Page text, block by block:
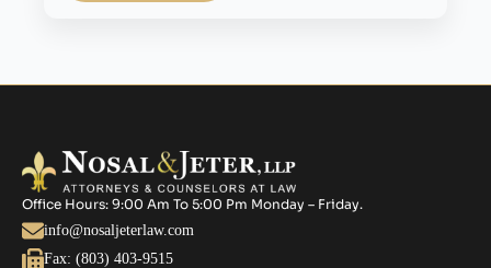
Office Hours: 9:00 Am To 5:00 Pm Monday – Friday.
info@nosaljeterlaw.com
Fax: (803) 403-9515